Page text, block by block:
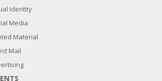
Identity
Media
Material
Mail